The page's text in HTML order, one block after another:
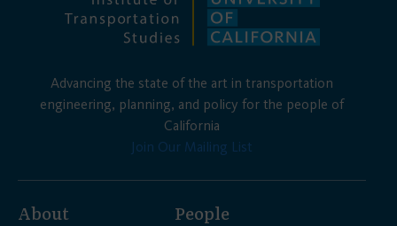
Advancing the state of the art in transportation
engineering, planning, and policy for the people of
California
Join Our Mailing List
About People